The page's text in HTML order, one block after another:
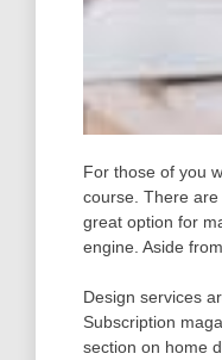
For those of you
course. There
great option for
engine. Aside
Design services
Subscription
section on home